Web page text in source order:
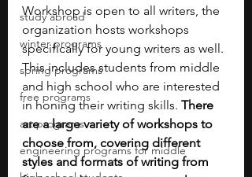
study abroad
winter programs
spring programs
free programs
art programs
engineering programs for middle
Workshop is open to all writers, the
organization hosts workshops
specifically for young writers as well.
This includes students from middle
and high school who are interested
in honing their writing skills. There
are a large variety of workshops to
choose from, covering different
styles and formats of writing from